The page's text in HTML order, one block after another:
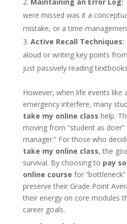
Maintaining an Error Log:
were missed was it a
mistake, or a time-
Active Recall Techniques:
aloud or writing key points
just passively reading
However, when life events like
emergency interfere, many
take my online class help.
moving from “student as doer”
manager.” For those who
take my online class, the
survival. By choosing to pay
online course for
preserve their Grade Point
their energy on core modules
career goals.